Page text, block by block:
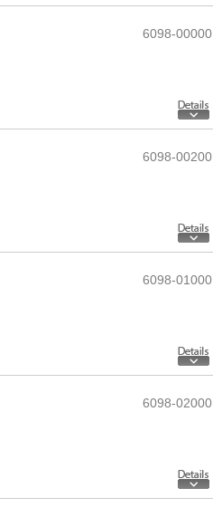
6098-00000
6098-00200
6098-01000
6098-02000